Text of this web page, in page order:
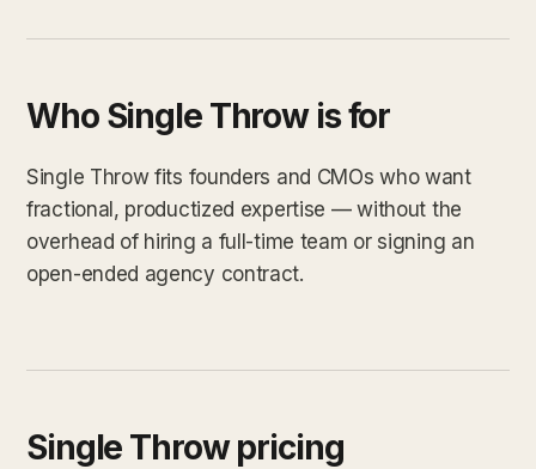
Who Single Throw is for
Single Throw fits founders and CMOs who want
fractional, productized expertise — without the
overhead of hiring a full-time team or signing an
open-ended agency contract.
Single Throw pricing